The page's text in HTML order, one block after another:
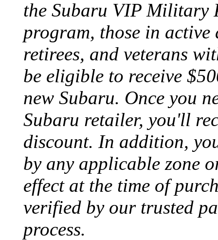
the Subaru VIP Military
program, those in
retirees, and veterans
be eligible to receive
new Subaru. Once you
Subaru retailer, you'll
discount. In addition,
by any applicable zone
effect at the time of
verified by our trusted
process.